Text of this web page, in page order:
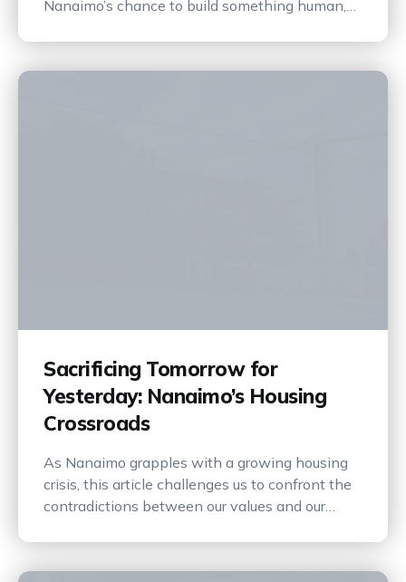
Nanaimo’s chance to build something human,
Sacrificing Tomorrow for
Yesterday: Nanaimo’s Housing
Crossroads
As Nanaimo grapples with a growing housing
crisis, this article challenges us to confront the
contradictions between our values and our
expense.